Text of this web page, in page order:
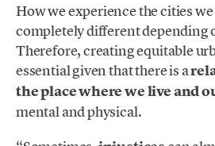
How we experience the cities
completely different depending
Therefore, creating equitable
essential given that there is a
the place where we live and
mental and physical.